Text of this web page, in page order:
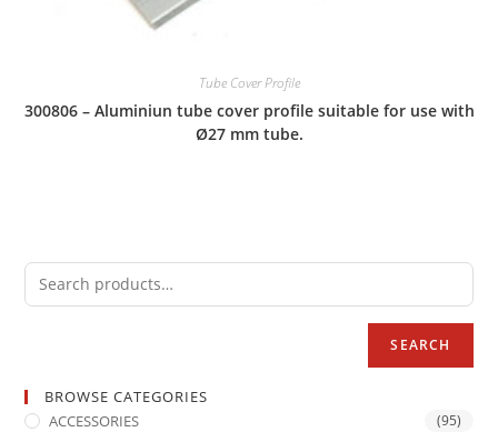
Tube Cover Profile
300806 – Aluminiun tube cover profile suitable for use with
Ø27 mm tube.
SEARCH
BROWSE CATEGORIES
ACCESSORIES
(95)